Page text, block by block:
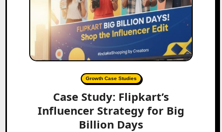
Growth Case Studies
Case Study: Flipkart’s
Influencer Strategy for Big
Billion Days